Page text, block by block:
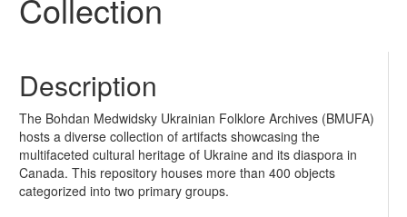
Collection
Description
The Bohdan Medwidsky Ukrainian Folklore Archives (BMUFA)
hosts a diverse collection of artifacts showcasing the
multifaceted cultural heritage of Ukraine and its diaspora in
Canada. This repository houses more than 400 objects
categorized into two primary groups.